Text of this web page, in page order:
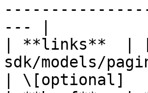
--- |
| **links**  |
sdk/models/
|